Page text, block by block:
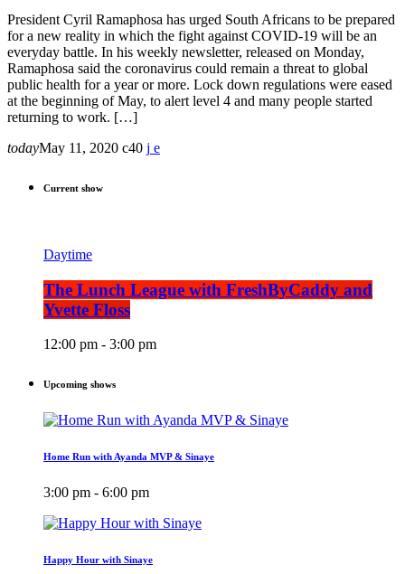
President Cyril Ramaphosa has urged South Africans to be prepared
for a new reality in which the fight against COVID-19 will be an
everyday battle. In his weekly newsletter, released on Monday,
Ramaphosa said the coronavirus could remain a threat to global
public health for a year or more. Lock down regulations were eased
at the beginning of May, to alert level 4 and many people started
returning to work. […]
todayMay 11, 2020 40
Current show
Daytime
The Lunch League with FreshByCaddy and
Yvette Floss
12:00 pm - 3:00 pm
Upcoming shows
Home Run with Ayanda MVP & Sinaye
3:00 pm - 6:00 pm
Happy Hour with Sinaye